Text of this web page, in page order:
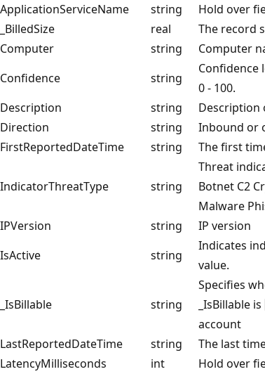
ApplicationServiceName
string
Hold over
_BilledSize
real
The record
Computer
string
Computer
Confidence
string
Confidence
0 - 100.
Description
string
Description
Direction
string
Inbound or
FirstReportedDateTime
string The first
IndicatorThreatType string
Threat
Botnet C2
Malware
IPVersion
string
IP version
IsActive
string
Indicates
value.
_IsBillable string
Specifies
_IsBillable is
account
LastReportedDateTime
string
The last
LatencyMilliseconds
int
Hold over